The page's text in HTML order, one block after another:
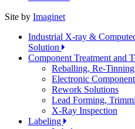
Site by Imaginet
Industrial X-ray &
Solution
Component Treatment and
Reballing, Re-
Electronic
Rework Solutions
Lead Forming,
X-Ray Inspection
Labeling